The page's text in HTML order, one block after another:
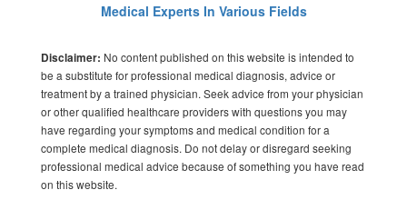
Medical Experts In Various Fields
Disclaimer: No content published on this website is intended to
be a substitute for professional medical diagnosis, advice or
treatment by a trained physician. Seek advice from your physician
or other qualified healthcare providers with questions you may
have regarding your symptoms and medical condition for a
complete medical diagnosis. Do not delay or disregard seeking
professional medical advice because of something you have read
on this website.